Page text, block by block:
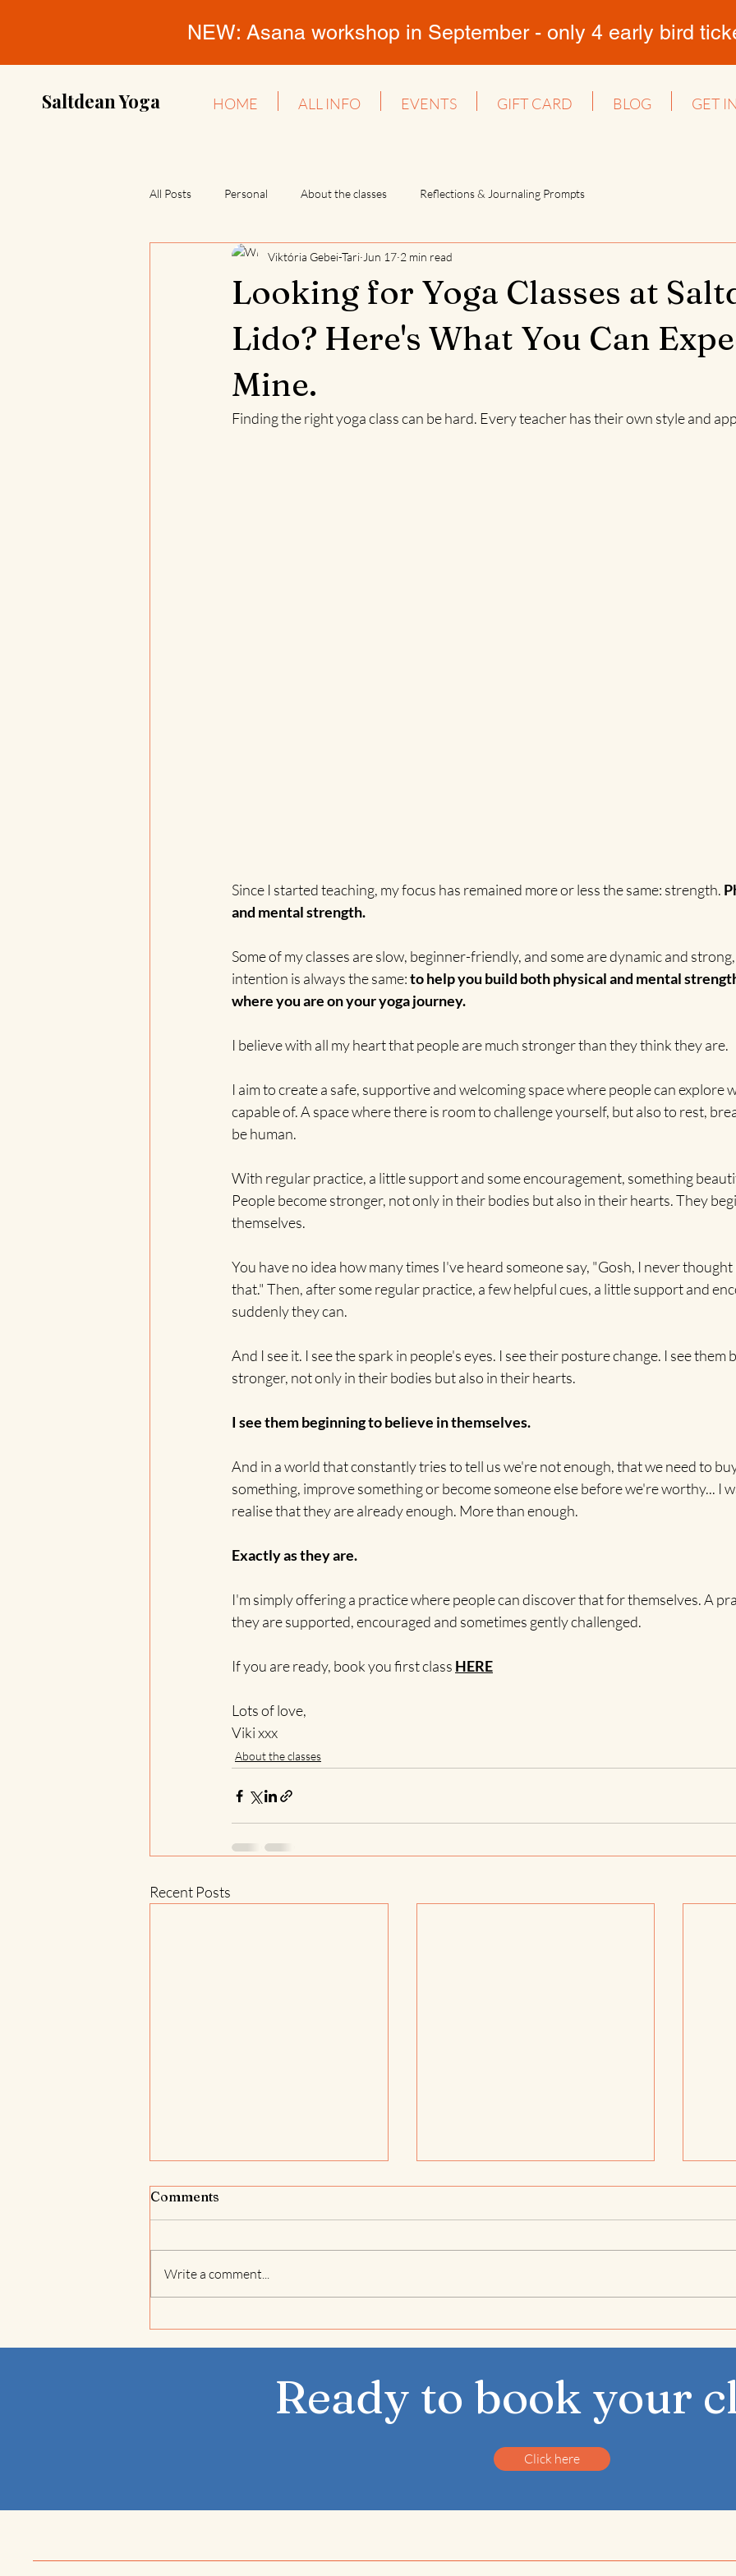
NEW: Asana workshop in September - only 4 early bird
Saltdean Yoga HOME ALL INFO EVENTS GIFT CARD BLOG GET
All Posts Personal About the classes Reflections & Journaling Prompts
Looking for Yoga Classes at
Lido? Here's What You Can
Mine.
Viktória Gebei-Tari Jun 17 2 min read
Finding the right yoga class can be hard. Every teacher has their own style and
Since I started teaching, my focus has remained more or less the same: strength.
and mental strength.
Some of my classes are slow, beginner-friendly, and some are dynamic and
intention is always the same: to help you build both physical and mental
where you are on your yoga journey.
I believe with all my heart that people are much stronger than they think they are.
I aim to create a safe, supportive and welcoming space where people can explore
capable of. A space where there is room to challenge yourself, but also to rest,
be human.
With regular practice, a little support and some encouragement, something
People become stronger, not only in their bodies but also in their hearts. They
themselves.
You have no idea how many times I've heard someone say, "Gosh, I never thought
that." Then, after some regular practice, a few helpful cues, a little support and
suddenly they can.
And I see it. I see the spark in people's eyes. I see their posture change. I see them
stronger, not only in their bodies but also in their hearts.
I see them beginning to believe in themselves.
And in a world that constantly tries to tell us we're not enough, that we need to
something, improve something or become someone else before we're worthy... I
realise that they are already enough. More than enough.
Exactly as they are.
I'm simply offering a practice where people can discover that for themselves. A
they are supported, encouraged and sometimes gently challenged.
If you are ready, book you first class HERE
Lots of love,
Viki xxx
About the classes
Recent Posts
Comments
Write a comment...
Ready to book your
Click here